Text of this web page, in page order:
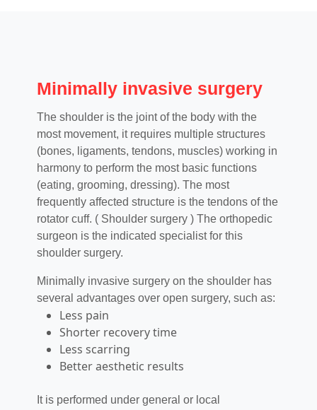
Minimally invasive surgery
The shoulder is the joint of the body with the
most movement, it requires multiple structures
(bones, ligaments, tendons, muscles) working in
harmony to perform the most basic functions
(eating, grooming, dressing). The most
frequently affected structure is the tendons of the
rotator cuff. ( Shoulder surgery ) The orthopedic
surgeon is the indicated specialist for this
shoulder surgery.
Minimally invasive surgery on the shoulder has
several advantages over open surgery, such as:
Less pain
Shorter recovery time
Less scarring
Better aesthetic results
It is performed under general or local